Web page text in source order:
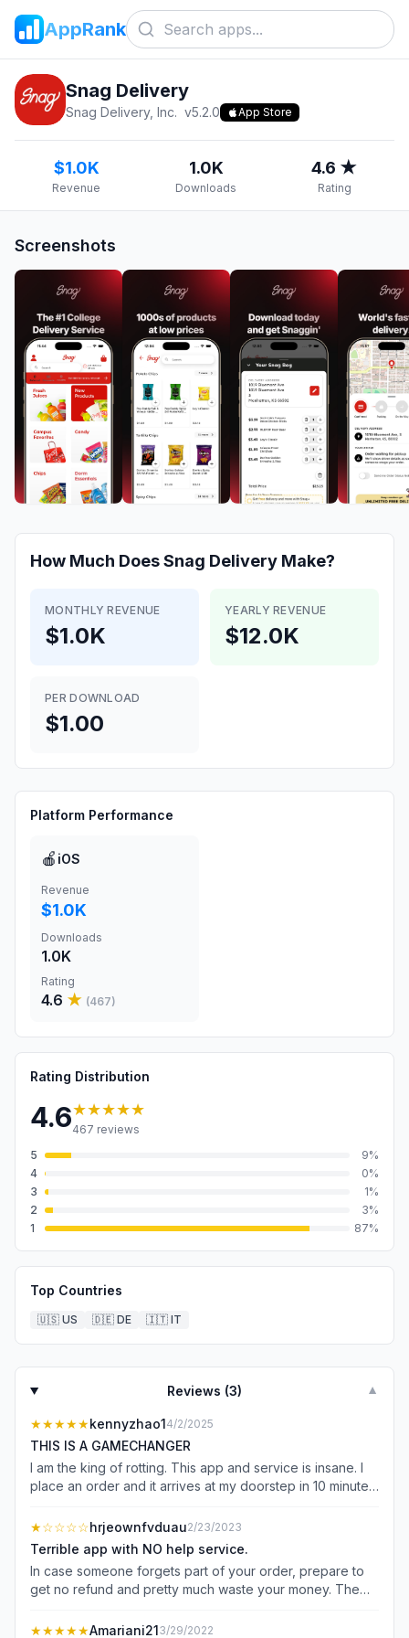
AppRank
Snag Delivery
Snag Delivery, Inc. v5.2.0 App Store
$1.0K
Revenue
1.0K
Downloads
4.6 ★
Rating
Screenshots
How Much DoesSnag Delivery Make?
MONTHLY REVENUE
$1.0K
YEARLY REVENUE
$12.0K
PER DOWNLOAD
$1.00
Platform Performance
🍎 iOS
Revenue
$1.0K
Downloads
1.0K
Rating
4.6 ★ (467)
Rating Distribution
4.6★★★★★
467 reviews
5
9%
4
0%
3
1%
2
3%
1
87%
Top Countries
🇺🇸 US 🇩🇪 DE 🇮🇹 IT
Reviews (3) ▼
★★★★★kennyzhao14/2/2025
THIS IS A GAMECHANGER
I am the king of rotting. This app and service is insane. I
place an order and it arrives at my doorstep in 10 minutes.
a month. It is literally snacks delivered to your door
efficiently at a minimal upcharge!
★☆☆☆☆hrjeownfvduau2/23/2023
Terrible app with NO help service.
In case someone forgets part of your order, prepare to
get no refund and pretty much waste your money. The
a snack, very simple request. As is the case with pretty
★★★★★Amariani213/29/2022